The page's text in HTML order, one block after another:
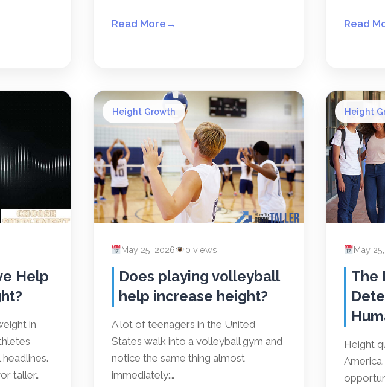
Read More → Read
Help
in
taller…
Height Growth
May 25, 2026 0 views
Does playing volleyball
help increase height?
A lot of teenagers in the United
States walk into a volleyball gym and
notice the same thing almost
immediately:…
Height
May
The
Height